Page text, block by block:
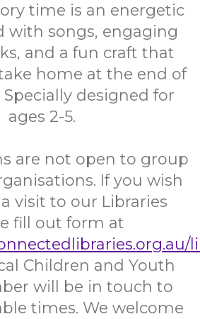
time is an energetic
with songs, engaging
and a fun craft that
home at the end of
Specially designed for
ages 2-5.
are not open to group
If you wish
visit to our Libraries
fill out form at
Children and Youth
will be in touch to
times. We welcome